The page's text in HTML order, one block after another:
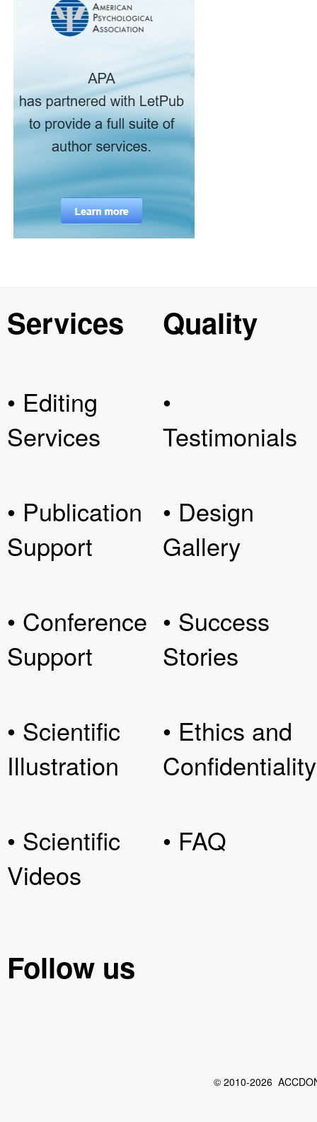
Services
• Editing
Services
• Publication
Support
• Conference
Support
• Scientific
Illustration
• Scientific
Videos
Quality
•
Testimonials
• Design
Gallery
• Success
Stories
• Ethics and
Confidentiality
• FAQ
Follow us
© 2010-2026